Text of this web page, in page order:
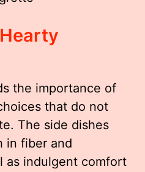
the importance of
that do not
The side dishes
in fiber and
as indulgent comfort